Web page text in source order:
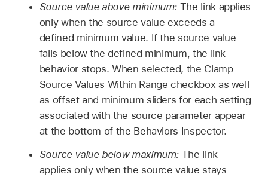
Source value above minimum: The link applies
only when the source value exceeds a
defined minimum value. If the source value
falls below the defined minimum, the link
behavior stops. When selected, the Clamp
Source Values Within Range checkbox as well
as offset and minimum sliders for each setting
associated with the source parameter appear
at the bottom of the Behaviors Inspector.
Source value below maximum: The link
applies only when the source value stays